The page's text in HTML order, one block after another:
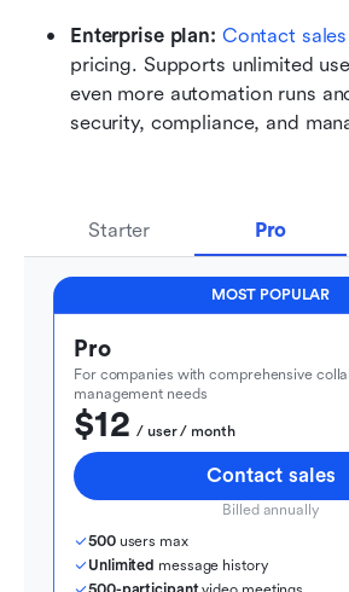
Enterprise plan: Contact sales
pricing. Supports unlimited
even more automation runs
security, compliance, and
Starter Pro
MOST POPULAR
Pro
For companies with comprehensive
management needs
$12
  / user / month
Contact sales
Billed annually
500 users max
Unlimited message history